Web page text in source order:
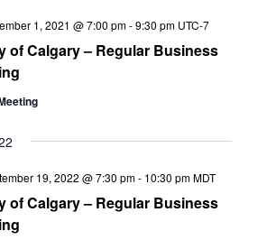
of Calgary – Regular Business
1, 2021 @ 7:00 pm-9:30 pm UTC-7
of Calgary – Regular Business
19, 2022 @ 7:30 pm- 10:30 pm MDT